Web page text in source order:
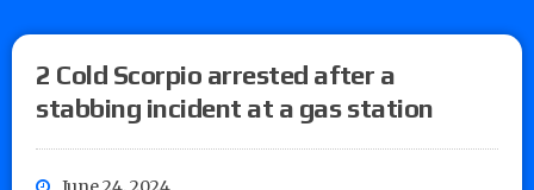
2 Cold Scorpio arrested after a
stabbing incident at a gas station